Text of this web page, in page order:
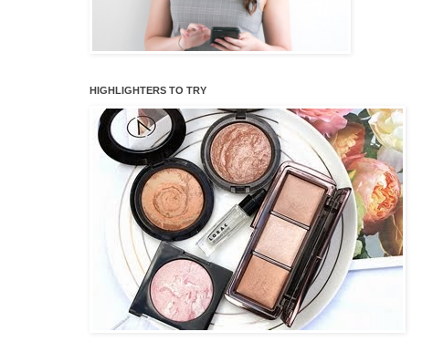
HIGHLIGHTERS TO TRY